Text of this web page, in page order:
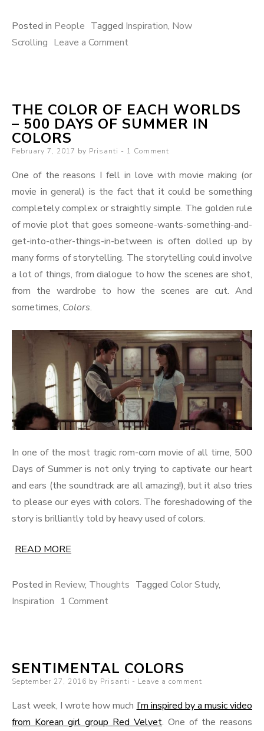
Posted in People Tagged Inspiration, Now
Scrolling Leave a Commenton
1
THE COLOR OF EACH WORLDS
– 500 DAYS OF SUMMER IN
COLORS
Posted
February 7, 2017 by Prisanti 1 Comment
One of the reasons I fell in love with movie making (or
movie in general) is the fact that it could be something
completely complex or straightly simple. The golden rule
of movie plot that goes someone-wants-something-and-
get-into-other-things-in-between is often dolled up by
many forms of storytelling. The storytelling could involve
a lot of things, from dialogue to how the scenes are shot,
from the wardrobe to how the scenes are cut. And
sometimes, Colors.
In one of the most tragic rom-com movie of all time, 500
Days of Summer is not only trying to captivate our heart
and ears (the soundtrack are all amazing!), but it also tries
to please our eyes with colors. The foreshadowing of the
story is brilliantly told by heavy used of colors.
READ MORE
Posted in Review, Thoughts Tagged Color Study,
Inspiration 1 Commenton
Each
Worlds
500
SENTIMENTAL COLORS
Posted
September 27, 2016 by Prisanti Leave a comment
Last week, I wrote how much I’m inspired by a music video
from Korean girl group Red Velvet. One of the reasons